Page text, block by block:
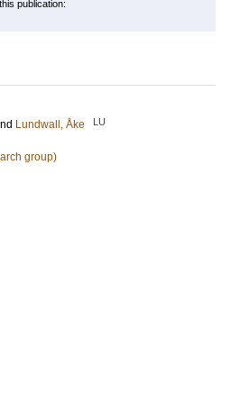
publication:
Lundwall, Åke LU
group)